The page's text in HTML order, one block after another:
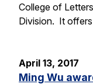
College of
Division. It
April 13, 2017
Ming Wu